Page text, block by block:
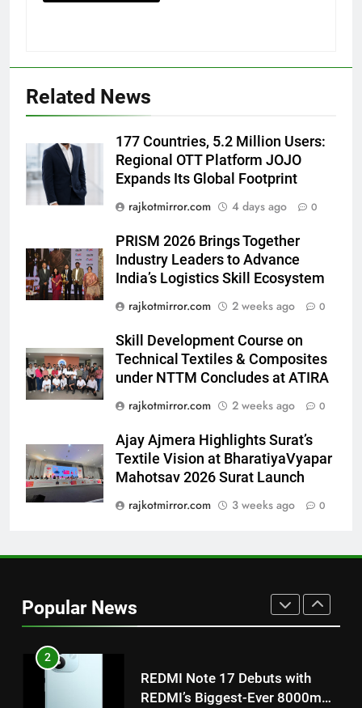
Related News
177 Countries, 5.2 Million Users:
Regional OTT Platform JOJO
Expands Its Global Footprint
rajkotmirror.com
4 days ago 0
PRISM 2026 Brings Together
Industry Leaders to Advance
India’s Logistics Skill Ecosystem
rajkotmirror.com
2 weeks ago 0
Skill Development Course on
Technical Textiles & Composites
under NTTM Concludes at ATIRA
rajkotmirror.com
2 weeks ago 0
Ajay Ajmera Highlights Surat’s
Textile Vision at BharatiyaVyapar
Mahotsav 2026 Surat Launch
rajkotmirror.com
3 weeks ago 0
Popular News
Platform from August 6
Rubina Dilaik’s daring helicopter
stunt ends with a medical
emergency on COLORS’
‘Khatron Ke Khiladi’
ENTERTAINMENT
International cricket icon Morné
Morkel makes Indian television
debut with COLORS’ ‘Khatron Ke
Khiladi’
Power-Packed Trailer Launch of
‘Get Set Go’: High-Tech VFX
on August 7th
ENTERTAINMENT
1
Get Set Go’ – A Visual Marvel
for Gujarati Cinema with Room
to Breathe
ENTERTAINMENT
REDMI’s Biggest-Ever 8000mAh
TrueColour AMOLED Display
3
177 Countries, 5.2 Million
Users: Regional OTT Platform